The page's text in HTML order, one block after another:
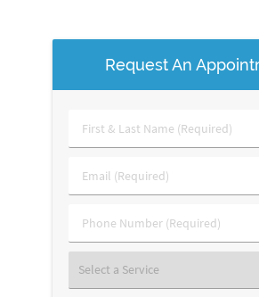
Request An
First
&
Name
Email
(Required)
Phone
Number
Select
a